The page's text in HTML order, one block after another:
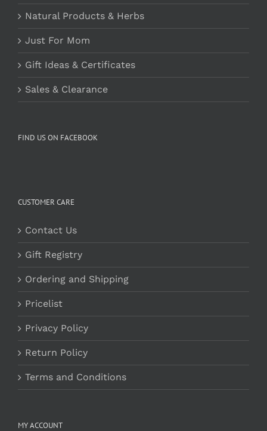
Natural Products & Herbs
Just For Mom
Gift Ideas & Certificates
Sales & Clearance
FIND US ON FACEBOOK
CUSTOMER CARE
Contact Us
Gift Registry
Ordering and Shipping
Pricelist
Privacy Policy
Return Policy
Terms and Conditions
MY ACCOUNT